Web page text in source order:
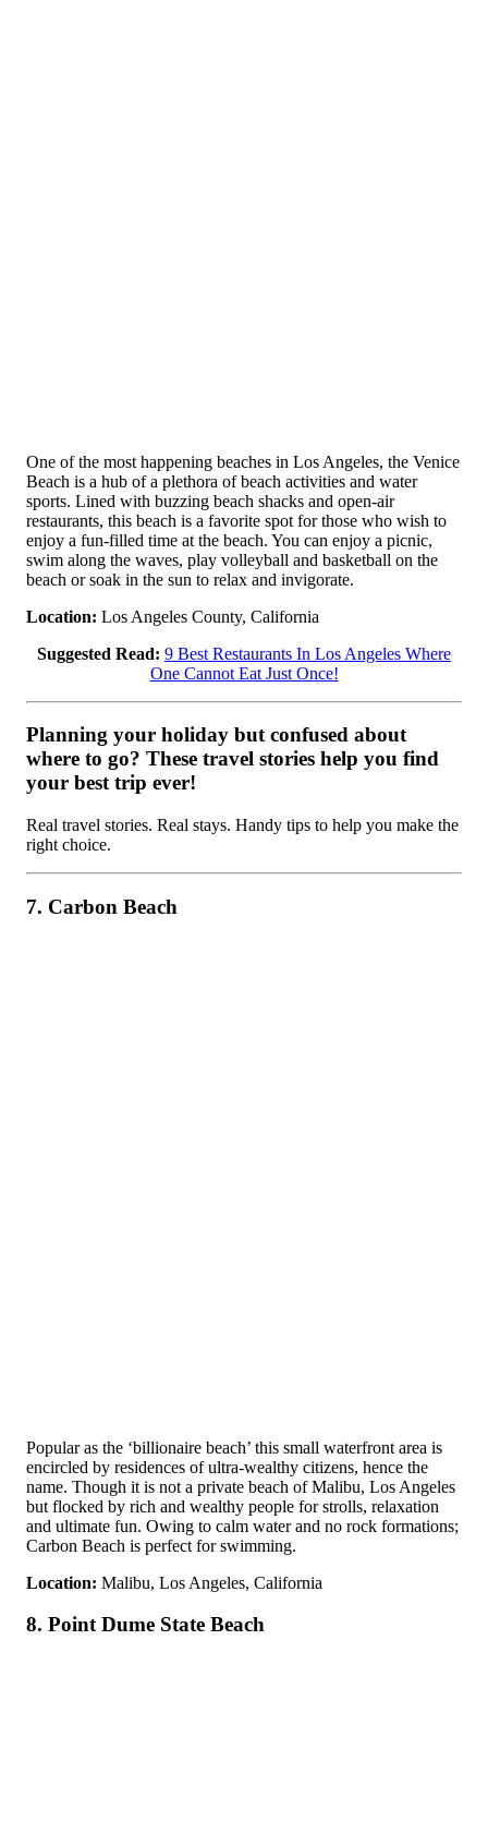
One of the most happening beaches in Los Angeles, the Venice
Beach is a hub of a plethora of beach activities and water
sports. Lined with buzzing beach shacks and open-air
restaurants, this beach is a favorite spot for those who wish to
enjoy a fun-filled time at the beach. You can enjoy a picnic,
swim along the waves, play volleyball and basketball on the
beach or soak in the sun to relax and invigorate.
Location: Los Angeles County, California
Suggested Read: 9 Best Restaurants In Los Angeles Where
One Cannot Eat Just Once!
Planning your holiday but confused about
where to go? These travel stories help you find
your best trip ever!
Real travel stories. Real stays. Handy tips to help you make the
right choice.
7. Carbon Beach
Popular as the ‘billionaire beach’ this small waterfront area is
encircled by residences of ultra-wealthy citizens, hence the
name. Though it is not a private beach of Malibu, Los Angeles
but flocked by rich and wealthy people for strolls, relaxation
and ultimate fun. Owing to calm water and no rock formations;
Carbon Beach is perfect for swimming.
Location: Malibu, Los Angeles, California
8. Point Dume State Beach